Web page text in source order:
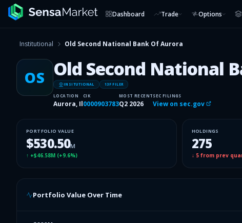
Dashboard Trade Options
Institutional Old Second National Bank Of Aurora
OS Old Second National
INSITUTIONAL 13F FILER
LOCATION
Aurora, Il
CIK
0000903783
MOST RECENT
Q2 2026
SEC FILINGS
View on sec.gov
PORTFOLIO VALUE
$530.50M
↑ +$46.58M (+9.6%)
HOLDINGS
275
↓ 5from prev
Portfolio Value Over Time